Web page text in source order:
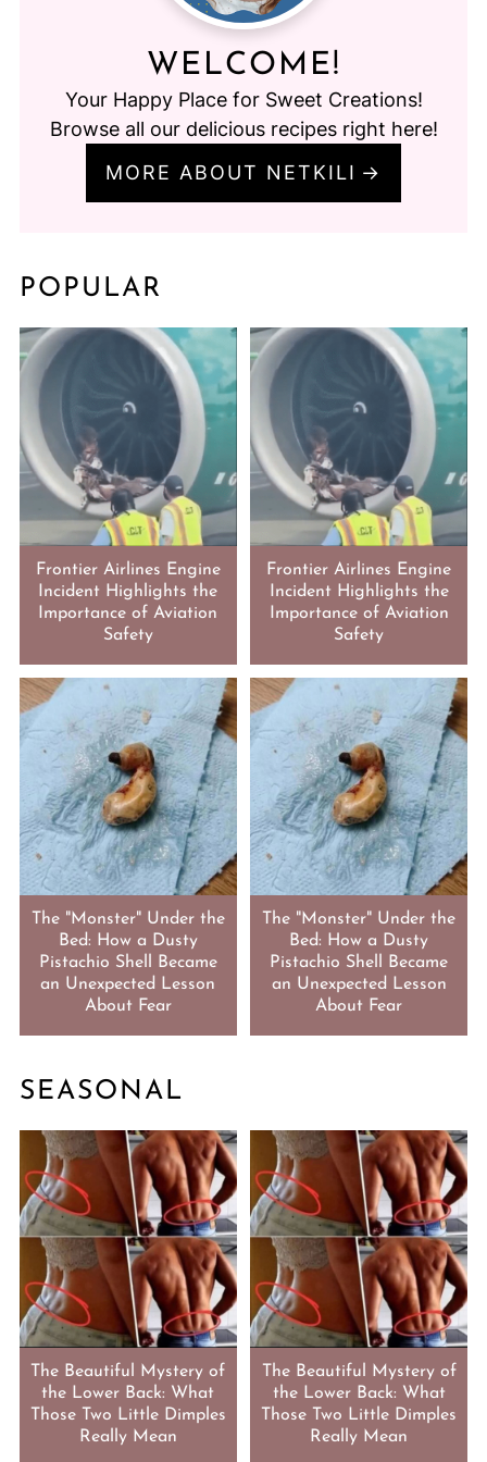
WELCOME!
Your Happy Place for Sweet Creations!
Browse all our delicious recipes right here!
MORE ABOUT NETKILI
POPULAR
Frontier Airlines Engine
Incident Highlights the
Importance of Aviation
Safety
Frontier Airlines Engine
Incident Highlights the
Importance of Aviation
Safety
The "Monster" Under the
Bed: How a Dusty
Pistachio Shell Became
an Unexpected Lesson
About Fear
The "Monster" Under the
Bed: How a Dusty
Pistachio Shell Became
an Unexpected Lesson
About Fear
SEASONAL
The Beautiful Mystery of
the Lower Back: What
Those Two Little Dimples
Really Mean
The Beautiful Mystery of
the Lower Back: What
Those Two Little Dimples
Really Mean